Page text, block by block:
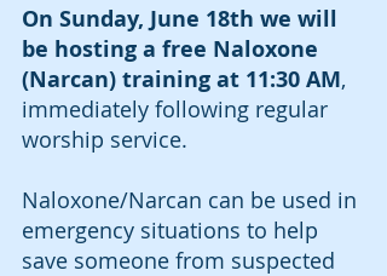
On Sunday, June 18th we will
be hosting a free Naloxone
(Narcan) training at 11:30 AM,
immediately following regular
worship service.
Naloxone/Narcan can be used in
emergency situations to help
save someone from suspected